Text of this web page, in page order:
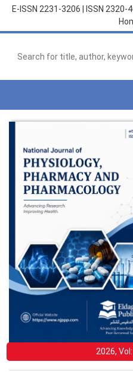
E-ISSN 2231-3206
ISSN 2320-
2026,